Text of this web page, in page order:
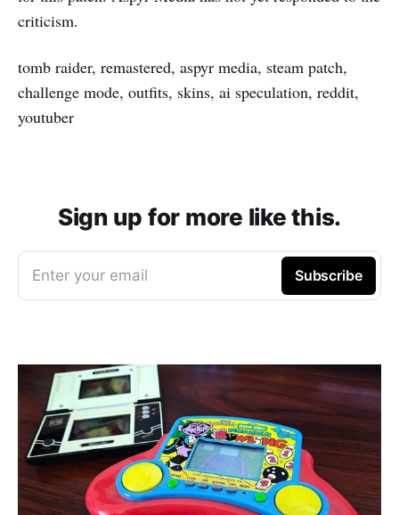
criticism.
tomb raider, remastered, aspyr media, steam patch,
challenge mode, outfits, skins, ai speculation, reddit,
youtuber
Sign up for more like this.
Enter your email Subscribe